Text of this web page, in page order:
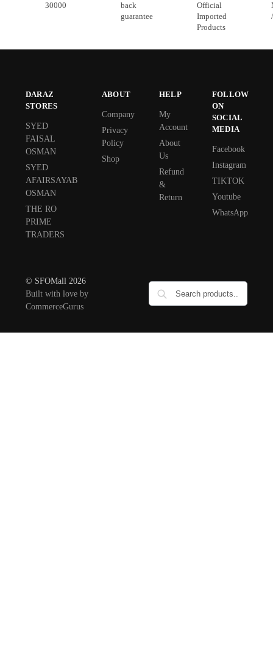
30000
back
guarantee
Official
Imported
Products
DARAZ
STORES
SYED
FAISAL
OSMAN
SYED
AFAIRSAYAB
OSMAN
THE RO
PRIME
TRADERS
ABOUT
Company
Privacy
Policy
Shop
HELP
My
Account
About
Us
Refund
&
Return
FOLLOW
ON
SOCIAL
MEDIA
Facebook
Instagram
TIKTOK
Youtube
WhatsApp
© SFOMall 2026
Built with love by
CommerceGurus